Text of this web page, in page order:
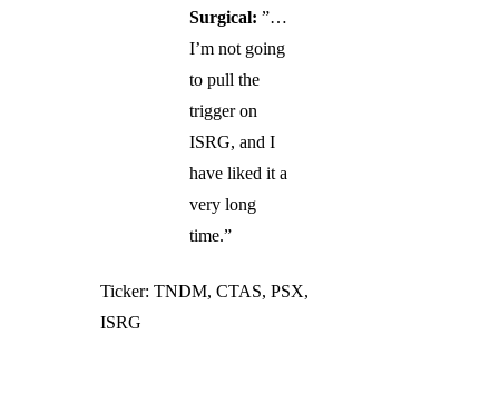
Surgical: ”…
I’m not going
to pull the
trigger on
ISRG, and I
have liked it a
very long
time.”
Ticker: TNDM, CTAS, PSX,
ISRG